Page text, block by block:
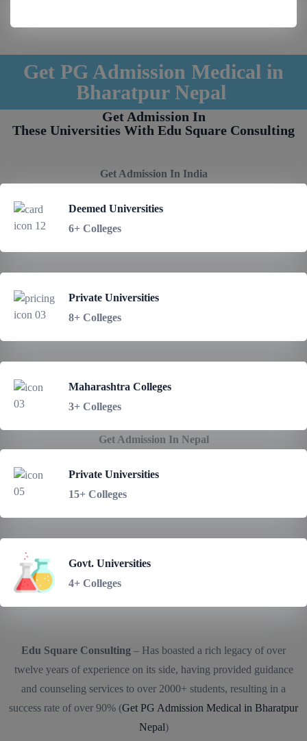
Get PG Admission Medical in
Bharatpur Nepal
Get Admission In
These Universities With Edu Square Consulting
Get Admission In India
Deemed Universities
6+ Colleges
Private Universities
8+ Colleges
Maharashtra Colleges
3+ Colleges
Get Admission In Nepal
Private Universities
15+ Colleges
Govt. Universities
4+ Colleges
Edu Square Consulting – Has boasted a rich legacy of over
twelve years of experience on its side, having provided guidance
and counseling services to over 2000+ students, resulting in a
success rate of over 90% (Get PG Admission Medical in Bharatpur
Nepal)